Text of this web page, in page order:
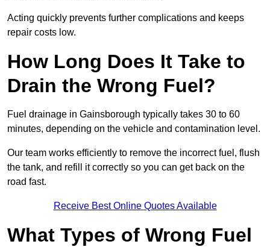
Acting quickly prevents further complications and keeps
repair costs low.
How Long Does It Take to
Drain the Wrong Fuel?
Fuel drainage in Gainsborough typically takes 30 to 60
minutes, depending on the vehicle and contamination level.
Our team works efficiently to remove the incorrect fuel, flush
the tank, and refill it correctly so you can get back on the
road fast.
Receive Best Online Quotes Available
What Types of Wrong Fuel